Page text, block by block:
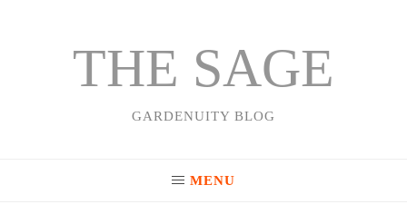
THE SAGE
GARDENUITY BLOG
MENU